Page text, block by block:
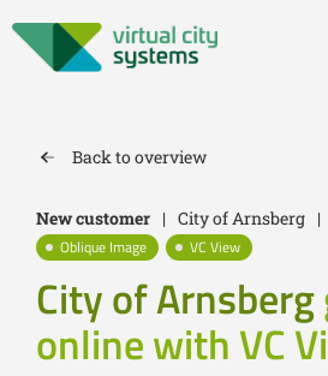
Back to overview
New customer | City of Arnsberg |
Oblique Image
VC View
City of Arnsberg
online with VC